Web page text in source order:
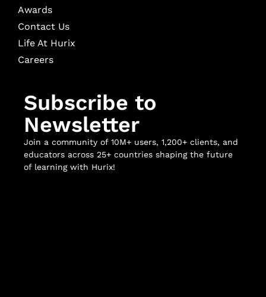
Awards
Contact Us
Life At Hurix
Careers
Subscribe to
Newsletter
Join a community of 10M+ users, 1,200+ clients, and
educators across 25+ countries shaping the future
of learning with Hurix!